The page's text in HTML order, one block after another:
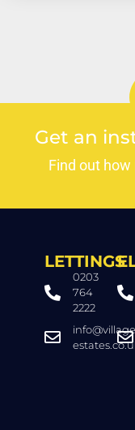
Get an
Find out
LETTINGS
0203
764
2222